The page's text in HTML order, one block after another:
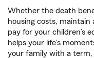
Whether the death
housing costs,
pay for your children’s
helps your life's
your family with a term,